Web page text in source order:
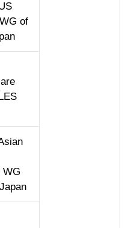
of
WG